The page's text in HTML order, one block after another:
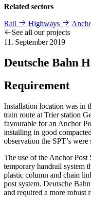
Related sectors
Rail Highways
See all our projects
11. September 2019
Deutsche Bahn
Requirement
Installation location was in
train route at Trier station
favourable for an Anchor
installing in good
observation the SPT’s
The use of the Anchor Post
temporary handrail system
plastic column and chain
post system. Deutsche
and required a more robust